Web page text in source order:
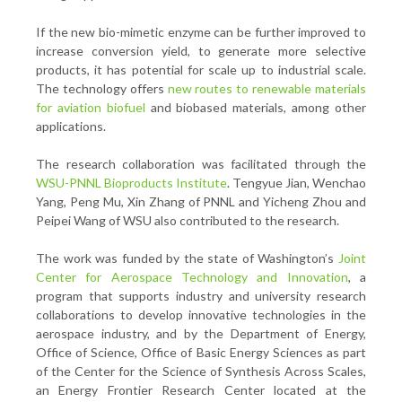
If the new bio-mimetic enzyme can be further improved to
increase conversion yield, to generate more selective
products, it has potential for scale up to industrial scale.
The technology offers new routes to renewable materials
for aviation biofuel and biobased materials, among other
applications.
The research collaboration was facilitated through the
WSU-PNNL Bioproducts Institute. Tengyue Jian, Wenchao
Yang, Peng Mu, Xin Zhang of PNNL and Yicheng Zhou and
Peipei Wang of WSU also contributed to the research.
The work was funded by the state of Washington’s Joint
Center for Aerospace Technology and Innovation, a
program that supports industry and university research
collaborations to develop innovative technologies in the
aerospace industry, and by the Department of Energy,
Office of Science, Office of Basic Energy Sciences as part
of the Center for the Science of Synthesis Across Scales,
an Energy Frontier Research Center located at the